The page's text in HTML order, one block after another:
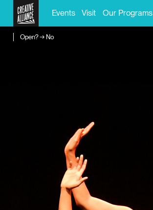
Events Visit Our Programs
Open? → No